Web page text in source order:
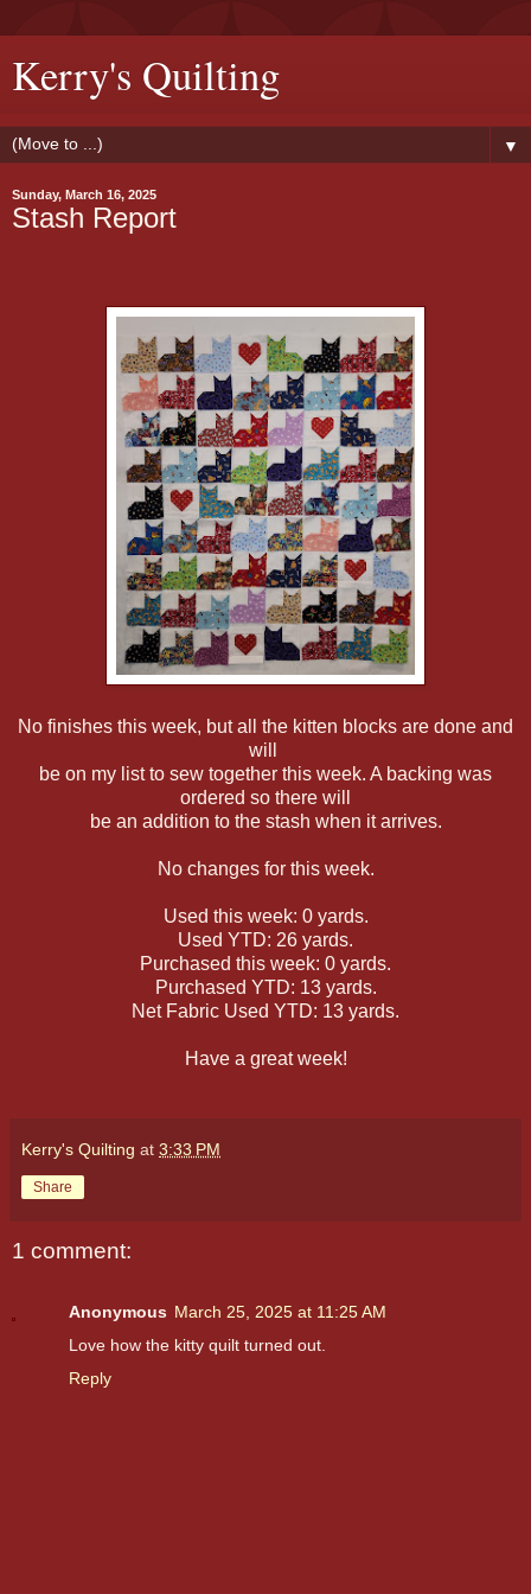
Kerry's Quilting
▼
Sunday, March 16, 2025
Stash Report
No finishes this week, but all the kitten blocks are done and
will
be on my list to sew together this week. A backing was
ordered so there will
be an addition to the stash when it arrives.
No changes for this week.
Used this week: 0 yards.
Used YTD: 26 yards.
Purchased this week: 0 yards.
Purchased YTD: 13 yards.
Net Fabric Used YTD: 13 yards.
Have a great week!
Kerry's Quilting at 3:33 PM
Share
1 comment:
Anonymous March 25, 2025 at 11:25 AM
Love how the kitty quilt turned out.
Reply